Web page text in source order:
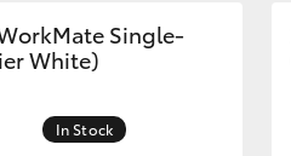
Single-
White)
In Stock